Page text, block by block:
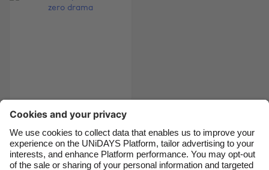
with zero drama
France
India
Indonesia
Ireland
Suomi
United Kingdom
United States